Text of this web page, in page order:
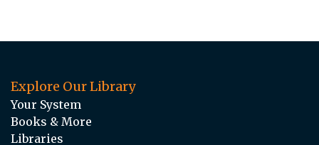
Explore Our Library
Your System
Books & More
Libraries